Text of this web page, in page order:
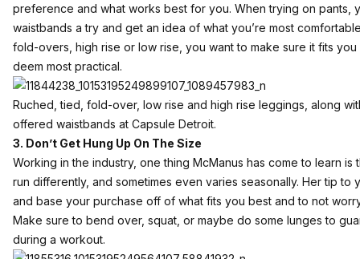
preference and what works best for you. When trying on pants,
waistbands a try and get an idea of what you’re most
fold-overs, high rise or low rise, you want to make sure it fits
deem most practical.
Ruched, tied, fold-over, low rise and high rise leggings, along
offered waistbands at Capsule Detroit.
3. Don’t Get Hung Up On The Size
Working in the industry, one thing McManus has come to learn is
run differently, and sometimes even varies seasonally. Her tip to
and base your purchase off of what fits you best and to not
Make sure to bend over, squat, or maybe do some lunges to
during a workout.